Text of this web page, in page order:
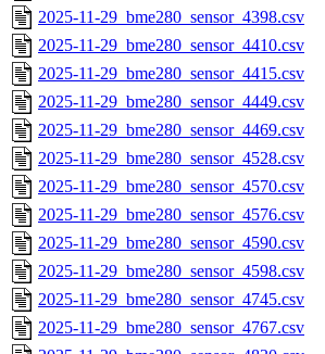
2025-11-29_bme280_sensor_4398.csv
2025-11-29_bme280_sensor_4410.csv
2025-11-29_bme280_sensor_4415.csv
2025-11-29_bme280_sensor_4449.csv
2025-11-29_bme280_sensor_4469.csv
2025-11-29_bme280_sensor_4528.csv
2025-11-29_bme280_sensor_4570.csv
2025-11-29_bme280_sensor_4576.csv
2025-11-29_bme280_sensor_4590.csv
2025-11-29_bme280_sensor_4598.csv
2025-11-29_bme280_sensor_4745.csv
2025-11-29_bme280_sensor_4767.csv